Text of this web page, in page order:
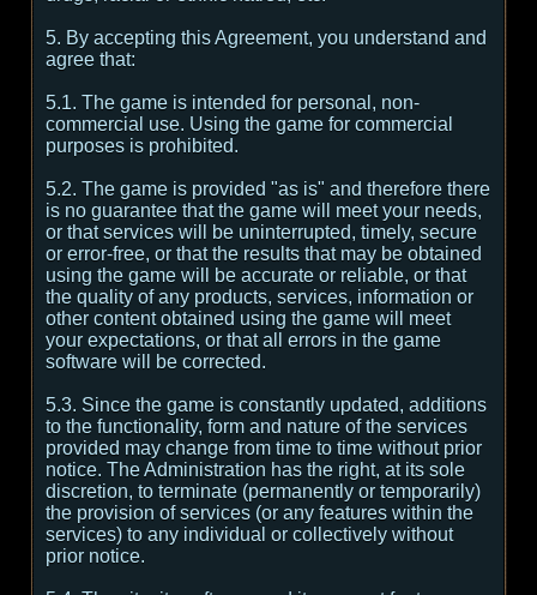
5. By accepting this Agreement, you understand and
agree that:
5.1. The game is intended for personal, non-
commercial use. Using the game for commercial
purposes is prohibited.
5.2. The game is provided "as is" and therefore there
is no guarantee that the game will meet your needs,
or that services will be uninterrupted, timely, secure
or error-free, or that the results that may be obtained
using the game will be accurate or reliable, or that
the quality of any products, services, information or
other content obtained using the game will meet
your expectations, or that all errors in the game
software will be corrected.
5.3. Since the game is constantly updated, additions
to the functionality, form and nature of the services
provided may change from time to time without prior
notice. The Administration has the right, at its sole
discretion, to terminate (permanently or temporarily)
the provision of services (or any features within the
services) to any individual or collectively without
prior notice.